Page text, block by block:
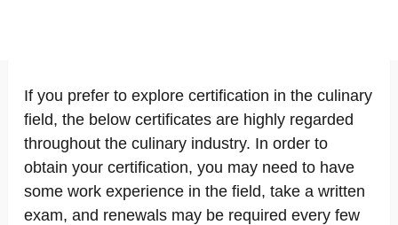
If you prefer to explore certification in the culinary
field, the below certificates are highly regarded
throughout the culinary industry. In order to
obtain your certification, you may need to have
some work experience in the field, take a written
exam, and renewals may be required every few